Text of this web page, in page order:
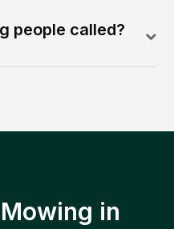
people called?
in